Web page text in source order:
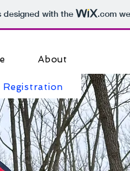
designed with the .com
About
Registration